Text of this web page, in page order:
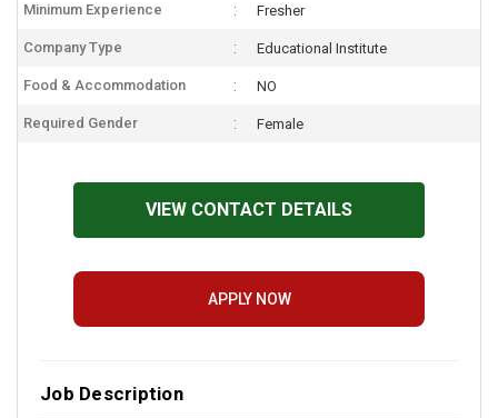
Minimum Experience Fresher
Company Type Educational Institute
Food & Accommodation NO
Required Gender Female
VIEW CONTACT DETAILS
APPLY NOW
Job Description